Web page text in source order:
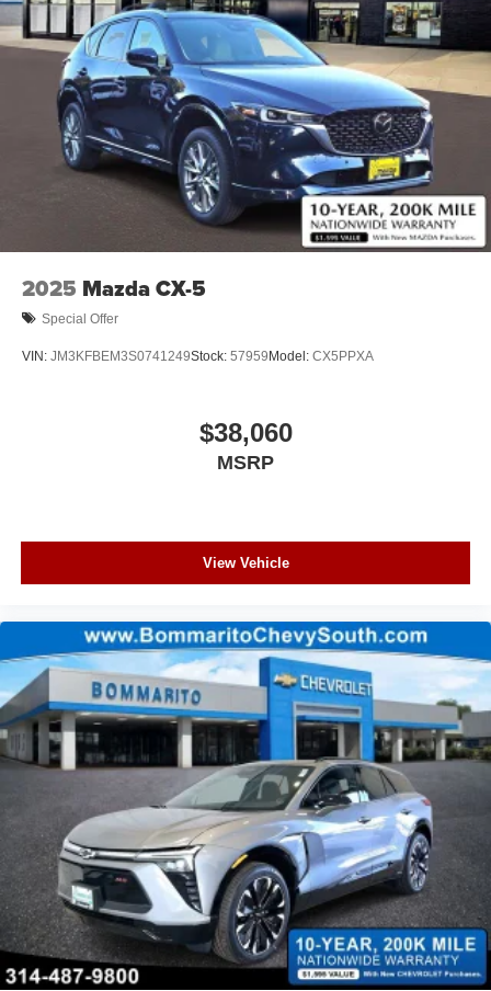
2025 Mazda CX-5
Special Offer
VIN: JM3KFBEM3S0741249Stock: 57959 Model: CX5PPXA
$38,060
MSRP
View Vehicle